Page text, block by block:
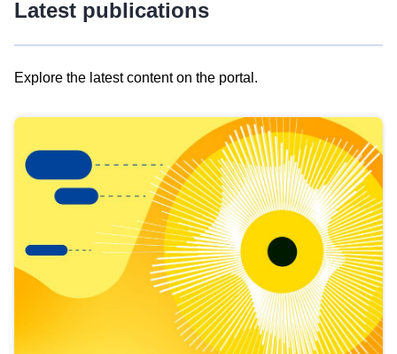
Latest publications
Explore the latest content on the portal.
results
view
Latest
publications